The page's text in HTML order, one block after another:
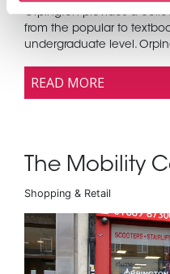
Orpington provides a
from the popular to
undergraduate level.
READ MORE
The Mobility
Shopping & Retail